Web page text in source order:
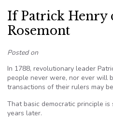
If Patrick Henry
Rosemont
Posted on
In 1788, revolutionary leader
people never were, nor ever will
transactions of their rulers may
That basic democratic principle
years later.